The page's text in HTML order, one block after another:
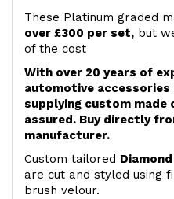
These Platinum graded
over £300 per set, but
of the cost
With over 20 years of
automotive
supplying custom made
assured. Buy directly
manufacturer.
Custom tailored
are cut and styled using
brush velour.